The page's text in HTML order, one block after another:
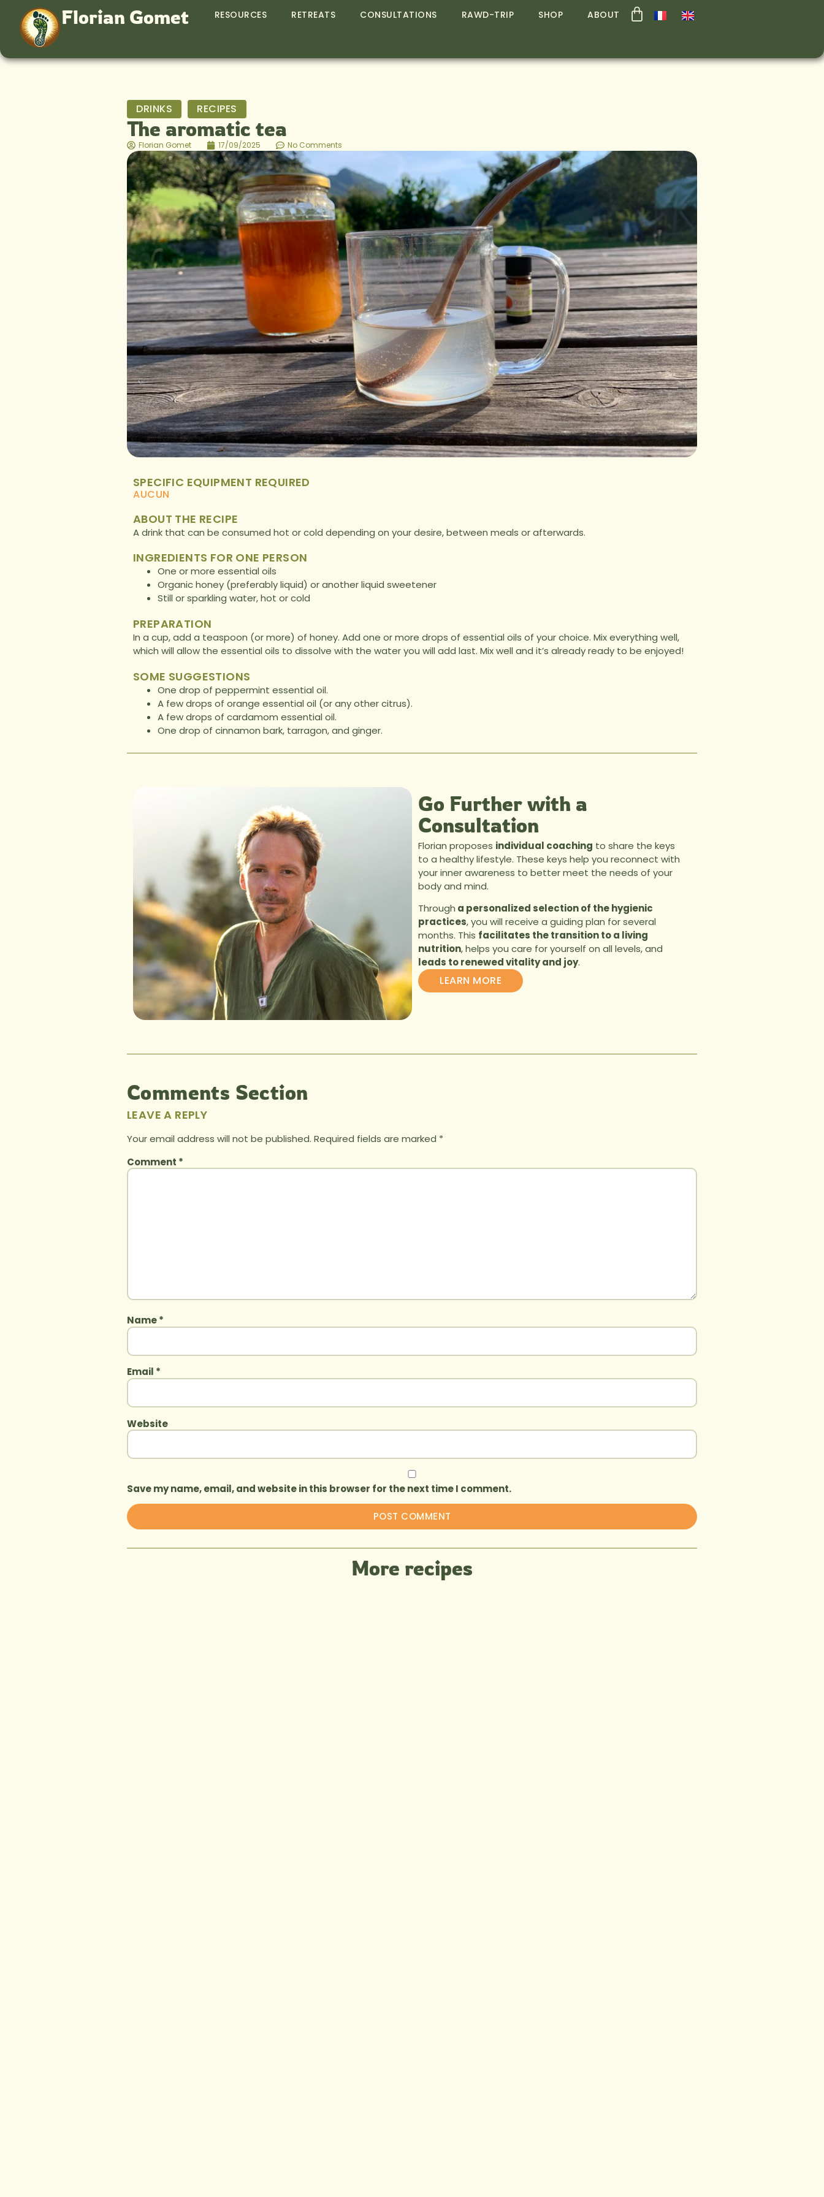
Florian Gomet RESOURCES RETREATS CONSULTATIONS RAWD-TRIP SHOP ABOUT
DRINKS RECIPES
The aromatic tea
Florian Gomet 17/09/2025 No Comments
SPECIFIC EQUIPMENT REQUIRED
AUCUN
ABOUT THE RECIPE
A drink that can be consumed hot or cold depending on your desire, between meals or afterwards.
INGREDIENTS FOR ONE PERSON
One or more essential oils
Organic honey (preferably liquid) or another liquid sweetener
Still or sparkling water, hot or cold
PREPARATION
In a cup, add a teaspoon (or more) of honey. Add one or more drops of essential oils of your choice. Mix everything well,
which will allow the essential oils to dissolve with the water you will add last. Mix well and it’s already ready to be enjoyed!
SOME SUGGESTIONS
One drop of peppermint essential oil.
A few drops of orange essential oil (or any other citrus).
A few drops of cardamom essential oil.
One drop of cinnamon bark, tarragon, and ginger.
Go Further with a
Consultation
Florian proposes individual coaching to share the keys
to a healthy lifestyle. These keys help you reconnect with
your inner awareness to better meet the needs of your
body and mind.
Through a personalized selection of the hygienic
practices, you will receive a guiding plan for several
months. This facilitates the transition to a living
nutrition, helps you care for yourself on all levels, and
leads to renewed vitality and joy.
LEARN MORE
Comments Section
LEAVE A REPLY
Your email address will not be published. Required fields are marked *
Comment *
Name*
Email *
Website
Save my name, email, and website in this browser for the next time I comment.
More recipes